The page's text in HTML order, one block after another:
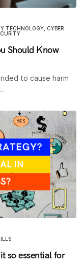
TECHNOLOGY CYBER
Should Know
to cause harm
so essential for